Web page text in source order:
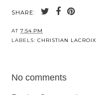
SHARE:
AT 7:54 PM
LABELS: CHRISTIAN LACROIX
No comments